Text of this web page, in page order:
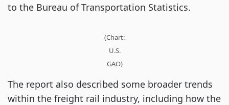
to the Bureau of Transportation Statistics.
(Chart:
U.S.
GAO)
The report also described some broader trends
within the freight rail industry, including how the